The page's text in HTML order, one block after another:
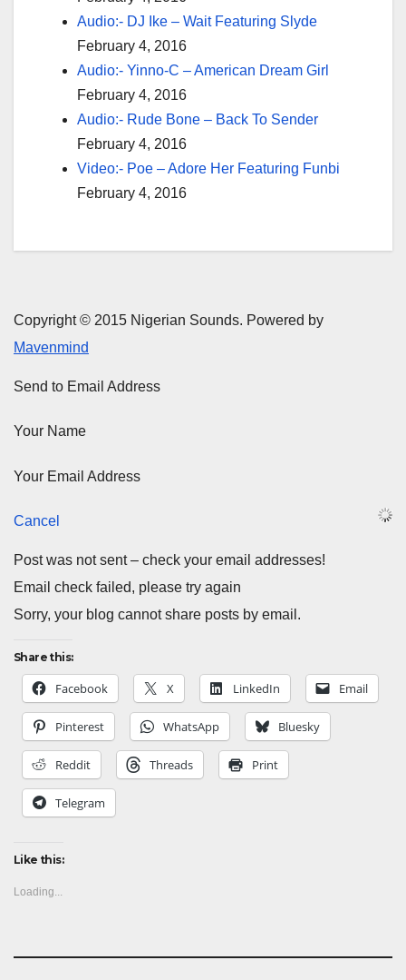
Audio:- DJ Ike – Wait Featuring Slyde
February 4, 2016
Audio:- Yinno-C – American Dream Girl
February 4, 2016
Audio:- Rude Bone – Back To Sender
February 4, 2016
Video:- Poe – Adore Her Featuring Funbi
February 4, 2016
Copyright © 2015 Nigerian Sounds. Powered by
Mavenmind
Send to Email Address
Your Name
Your Email Address
Cancel
Post was not sent – check your email addresses!
Email check failed, please try again
Sorry, your blog cannot share posts by email.
Share this:
Facebook X LinkedIn Email
Pinterest WhatsApp Bluesky
Reddit Threads Print
Telegram
Like this:
Loading...